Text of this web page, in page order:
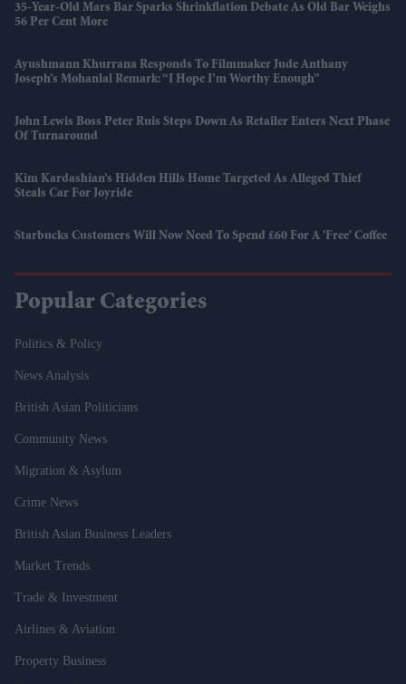
35-Year-Old Mars Bar Sparks Shrinkflation Debate As Old Bar Weighs
56 Per Cent More
Ayushmann Khurrana Responds To Filmmaker Jude Anthany
Joseph’s Mohanlal Remark: “I Hope I’m Worthy Enough”
John Lewis Boss Peter Ruis Steps Down As Retailer Enters Next Phase
Of Turnaround
Kim Kardashian’s Hidden Hills Home Targeted As Alleged Thief
Steals Car For Joyride
Starbucks Customers Will Now Need To Spend £60 For A 'free' Coffee
Popular Categories
Politics & Policy
News Analysis
British Asian Politicians
Community News
Migration & Asylum
Crime News
British Asian Business Leaders
Market Trends
Trade & Investment
Airlines & Aviation
Property Business